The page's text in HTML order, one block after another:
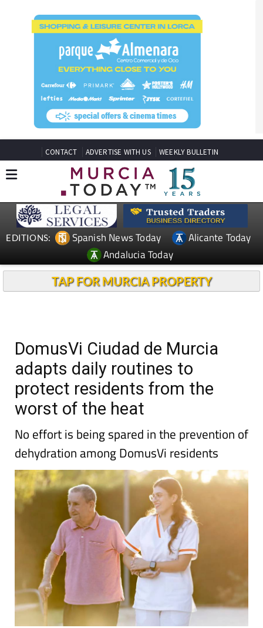
CONTACT ADVERTISE WITH US WEEKLY BULLETIN
EDITIONS: Spanish News Today
Alicante Today
Andalucia Today
TAP FOR MURCIA PROPERTY
DomusVi Ciudad de Murcia
adapts daily routines to
protect residents from the
worst of the heat
No effort is being spared in the prevention of
dehydration among DomusVi residents